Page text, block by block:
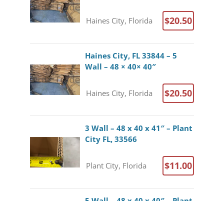
Haines City, Florida $20.50
Haines City, FL 33844 – 5
Wall – 48 × 40× 40″
Haines City, Florida $20.50
3 Wall – 48 x 40 x 41″ – Plant
City FL, 33566
Plant City, Florida $11.00